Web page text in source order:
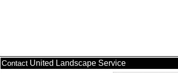
Contact United Landscape Service